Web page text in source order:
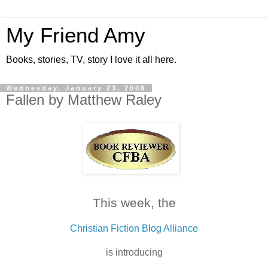
My Friend Amy
Books, stories, TV, story I love it all here.
Wednesday, January 23, 2008
Fallen by Matthew Raley
This week, the
Christian Fiction Blog Alliance
is introducing